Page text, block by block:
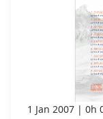
1 Jan 2007 0h